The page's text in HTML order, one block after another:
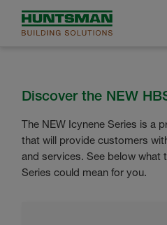
Discover the NEW
The NEW Icynene Series is a
that will provide customers
and services. See below what
Series could mean for you.